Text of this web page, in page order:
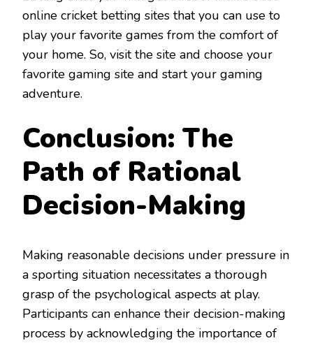
online cricket betting sites that you can use to
play your favorite games from the comfort of
your home. So, visit the site and choose your
favorite gaming site and start your gaming
adventure.
Conclusion: The
Path of Rational
Decision-Making
Making reasonable decisions under pressure in
a sporting situation necessitates a thorough
grasp of the psychological aspects at play.
Participants can enhance their decision-making
process by acknowledging the importance of